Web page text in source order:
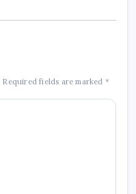
Required fields are marked *